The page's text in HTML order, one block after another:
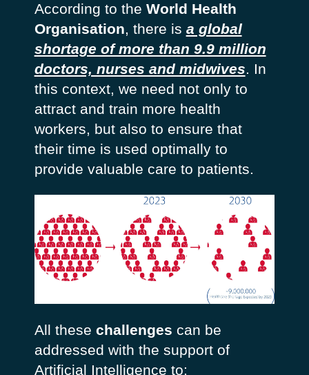
According to the World Health
Organisation, there is a global
shortage of more than 9.9 million
doctors, nurses and midwives. In
this context, we need not only to
attract and train more health
workers, but also to ensure that
their time is used optimally to
provide valuable care to patients.
All these challenges can be
addressed with the support of
Artificial Intelligence to: